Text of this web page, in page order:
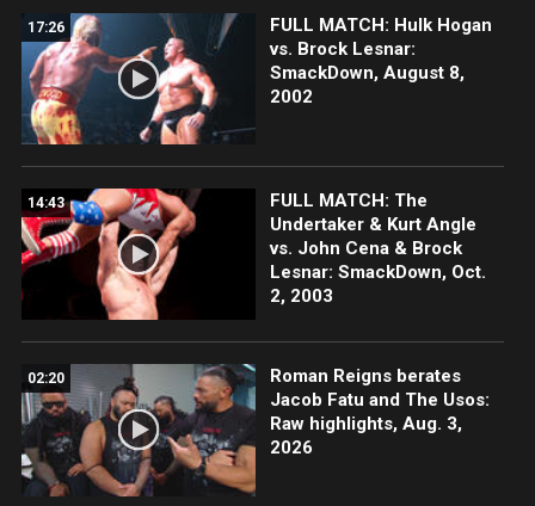
17:26
FULL MATCH: Hulk Hogan
vs. Brock Lesnar:
SmackDown, August 8,
2002
14:43
FULL MATCH: The
Undertaker & Kurt Angle
vs. John Cena & Brock
Lesnar: SmackDown, Oct.
2, 2003
02:20
Roman Reigns berates
Jacob Fatu and The Usos:
Raw highlights, Aug. 3,
2026